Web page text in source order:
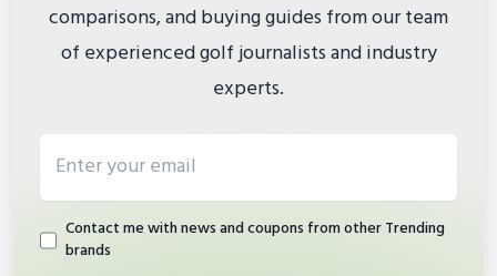
comparisons, and buying guides from our team
of experienced golf journalists and industry
experts.
Contact me with news and coupons from other Trending
brands